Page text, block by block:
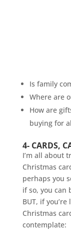
Is family
Where are
How are
buying for
4- CARDS,
I’m all about
Christmas
perhaps you
if so, you can
BUT, if
Christmas
contemplate: